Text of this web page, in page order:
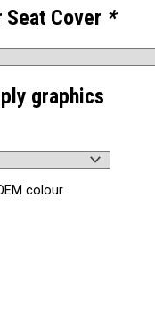
Cover *
graphics
colour